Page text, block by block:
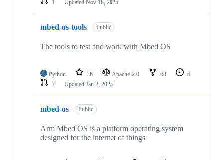
1
Updated Nov 18, 2025
mbed-os-tools Public
The tools to test and work with Mbed OS
Python 36 Apache-2.0 68
6
7
Updated Jan 2, 2025
mbed-os Public
Arm Mbed OS is a platform operating system
designed for the internet of things